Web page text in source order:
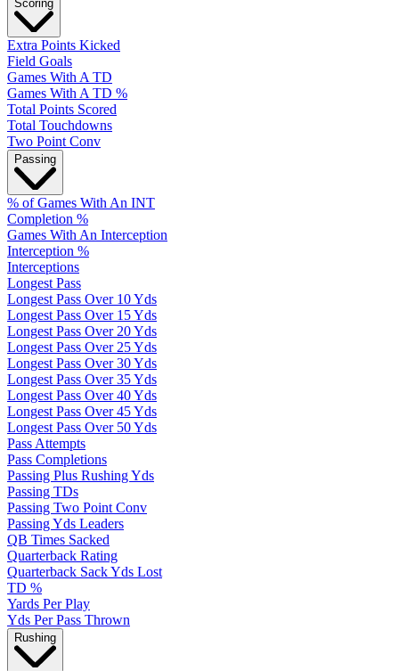
Scoring
Extra Points Kicked
Field Goals
Games With A TD
Games With A TD %
Total Points Scored
Total Touchdowns
Two Point Conv
Passing
% of Games With An INT
Completion %
Games With An Interception
Interception %
Interceptions
Longest Pass
Longest Pass Over 10 Yds
Longest Pass Over 15 Yds
Longest Pass Over 20 Yds
Longest Pass Over 25 Yds
Longest Pass Over 30 Yds
Longest Pass Over 35 Yds
Longest Pass Over 40 Yds
Longest Pass Over 45 Yds
Longest Pass Over 50 Yds
Pass Attempts
Pass Completions
Passing Plus Rushing Yds
Passing TDs
Passing Two Point Conv
Passing Yds Leaders
QB Times Sacked
Quarterback Rating
Quarterback Sack Yds Lost
TD %
Yards Per Play
Yds Per Pass Thrown
Rushing